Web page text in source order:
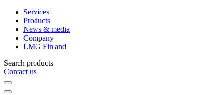
Services
Products
News & media
Company
LMG Finland
Search products
Contact us